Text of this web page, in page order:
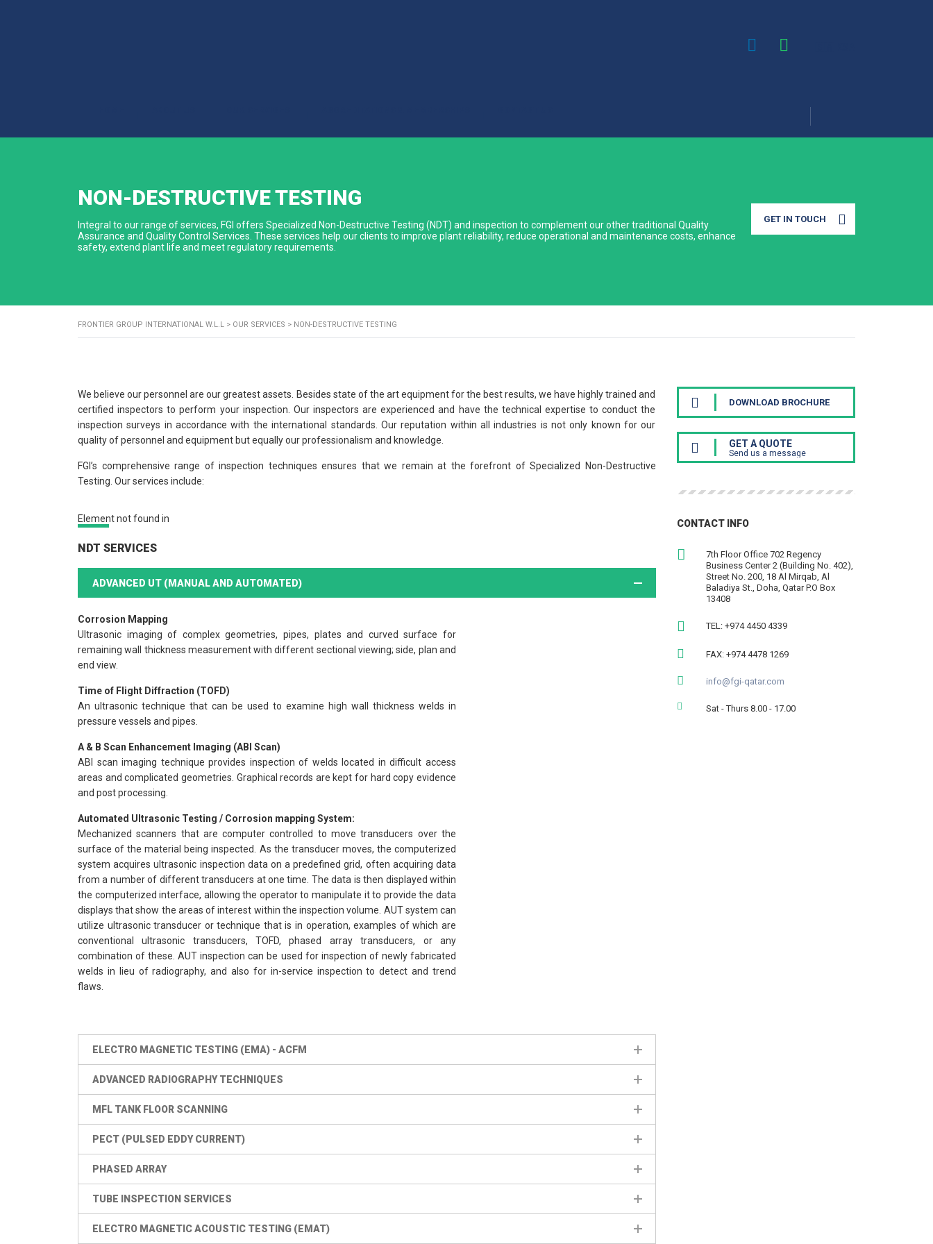
NON-DESTRUCTIVE TESTING
Integral to our range of services, FGI offers Specialized Non-Destructive Testing (NDT) and inspection to complement our other traditional Quality
Assurance and Quality Control Services. These services help our clients to improve plant reliability, reduce operational and maintenance costs, enhance
safety, extend plant life and meet regulatory requirements.
GET IN TOUCH
FRONTIER GROUP INTERNATIONAL W.L.L > OUR SERVICES > NON-DESTRUCTIVE TESTING
We believe our personnel are our greatest assets. Besides state of the art equipment for the best results, we have highly trained and
certified inspectors to perform your inspection. Our inspectors are experienced and have the technical expertise to conduct the
inspection surveys in accordance with the international standards. Our reputation within all industries is not only known for our
quality of personnel and equipment but equally our professionalism and knowledge.
FGI’s comprehensive range of inspection techniques ensures that we remain at the forefront of Specialized Non-Destructive
Testing. Our services include:
Element not found in
NDT SERVICES
ADVANCED UT (MANUAL AND AUTOMATED)
Corrosion Mapping
Ultrasonic imaging of complex geometries, pipes, plates and curved surface for
remaining wall thickness measurement with different sectional viewing; side, plan and
end view.
Time of Flight Diffraction (TOFD)
An ultrasonic technique that can be used to examine high wall thickness welds in
pressure vessels and pipes.
A & B Scan Enhancement Imaging (ABI Scan)
ABI scan imaging technique provides inspection of welds located in difficult access
areas and complicated geometries. Graphical records are kept for hard copy evidence
and post processing.
Automated Ultrasonic Testing / Corrosion mapping System:
Mechanized scanners that are computer controlled to move transducers over the
surface of the material being inspected. As the transducer moves, the computerized
system acquires ultrasonic inspection data on a predefined grid, often acquiring data
from a number of different transducers at one time. The data is then displayed within
the computerized interface, allowing the operator to manipulate it to provide the data
displays that show the areas of interest within the inspection volume. AUT system can
utilize ultrasonic transducer or technique that is in operation, examples of which are
conventional ultrasonic transducers, TOFD, phased array transducers, or any
combination of these. AUT inspection can be used for inspection of newly fabricated
welds in lieu of radiography, and also for in-service inspection to detect and trend
flaws.
ELECTRO MAGNETIC TESTING (EMA) - ACFM
ADVANCED RADIOGRAPHY TECHNIQUES
MFL TANK FLOOR SCANNING
PECT (PULSED EDDY CURRENT)
PHASED ARRAY
TUBE INSPECTION SERVICES
ELECTRO MAGNETIC ACOUSTIC TESTING (EMAT)
DOWNLOAD BROCHURE
GET A QUOTE
Send us a message
CONTACT INFO
7th Floor Office 702 Regency
Business Center 2 (Building No. 402),
Street No. 200, 18 Al Mirqab, Al
Baladiya St., Doha, Qatar P.O Box
13408
TEL: +974 4450 4339
FAX: +974 4478 1269
info@fgi-qatar.com
Sat - Thurs 8.00 - 17.00